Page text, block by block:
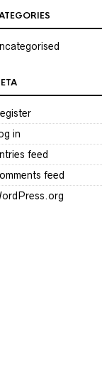
in
feed
feed